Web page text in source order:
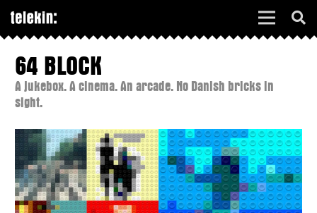
64 BLOCK
A jukebox. A cinema. An arcade. No Danish bricks in
sight.